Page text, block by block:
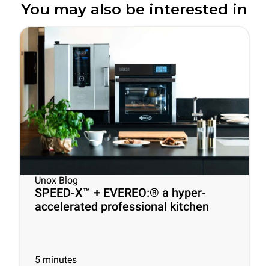
You may also be interested in
Unox Blog
SPEED-X™ + EVEREO:® a hyper-
accelerated professional kitchen
5 minutes